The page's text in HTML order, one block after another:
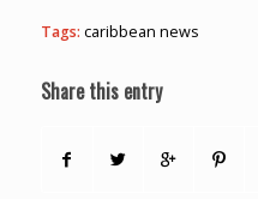
Tags: caribbean news
Share this entry